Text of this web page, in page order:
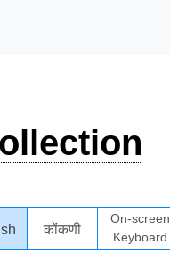
कोंकणी
On-screen
Keyboard